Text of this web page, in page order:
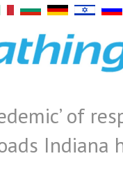
of
Indiana